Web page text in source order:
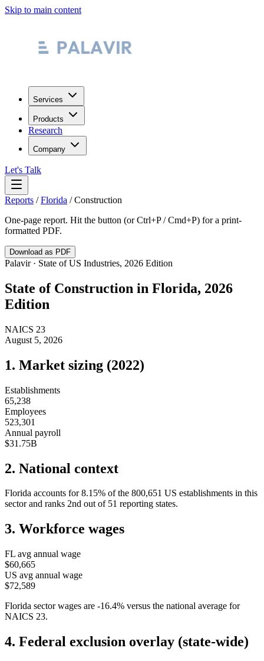
Skip to main content
Services
Products
Research
Company
Let's Talk
Reports /Florida /Construction
One-page report. Hit the button (or Ctrl+P / Cmd+P) for a print-
formatted PDF.
Download as PDF
Palavir · State of US Industries, 2026 Edition
State of Construction in Florida, 2026
Edition
NAICS 23
August 5, 2026
1. Market sizing (2022)
Establishments
65,238
Employees
523,301
Annual payroll
$31.75B
2. National context
Florida accounts for 8.15% of the 800,651 US establishments in this
sector and ranks 2nd out of 51 reporting states.
3. Workforce wages
FL avg annual wage
$60,665
US avg annual wage
$72,589
Florida sector wages are -16.4% versus the national average for
NAICS 23.
4. Federal exclusion overlay (state-wide)